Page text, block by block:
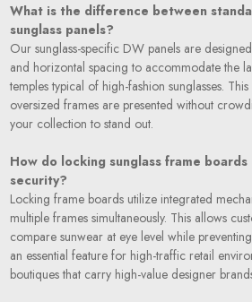
What is the difference between
sunglass panels?
Our sunglass-specific DW panels are
and horizontal spacing to accommodate the
temples typical of high-fashion sunglasses. This
oversized frames are presented without
your collection to stand out.
How do locking sunglass frame
security?
Locking frame boards utilize integrated
multiple frames simultaneously. This allows
compare sunwear at eye level while
an essential feature for high-traffic retail
boutiques that carry high-value designer